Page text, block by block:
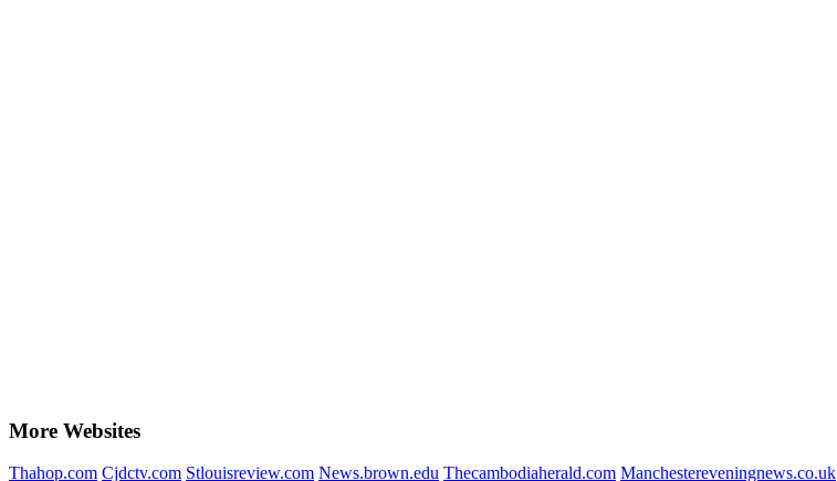
More Websites
Thahop.com Cjdctv.com Stlouisreview.com News.brown.edu Thecambodiaherald.com Manchestereveningnews.co.uk